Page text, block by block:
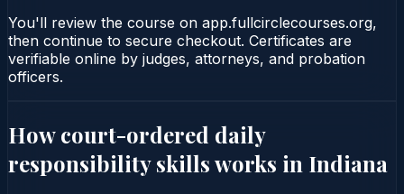
You'll review the course on app.fullcirclecourses.org,
then continue to secure checkout. Certificates are
verifiable online by judges, attorneys, and probation
officers.
How court-ordered daily
responsibility skillsworks in Indiana